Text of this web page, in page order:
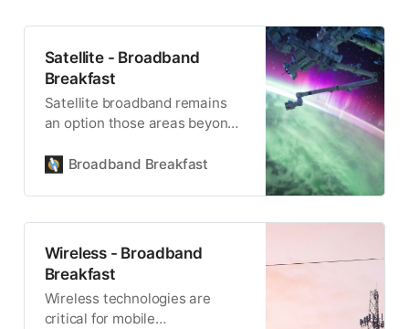
Satellite - Broadband
Breakfast
Satellite broadband remains
an option those areas beyond
mobile wireless.
Broadband Breakfast
Wireless - Broadband
Breakfast
Wireless technologies are
critical for mobile